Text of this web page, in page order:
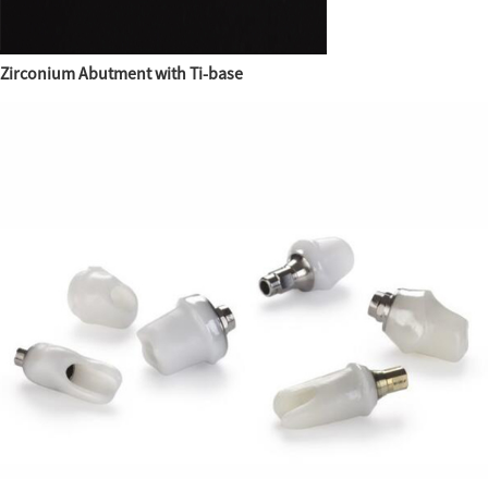
Zirconium Abutment with Ti-base